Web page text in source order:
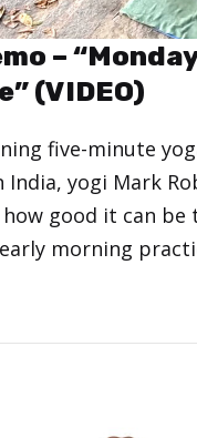
–
(VIDEO)
five-minute
India, yogi Mark
good it can
morning